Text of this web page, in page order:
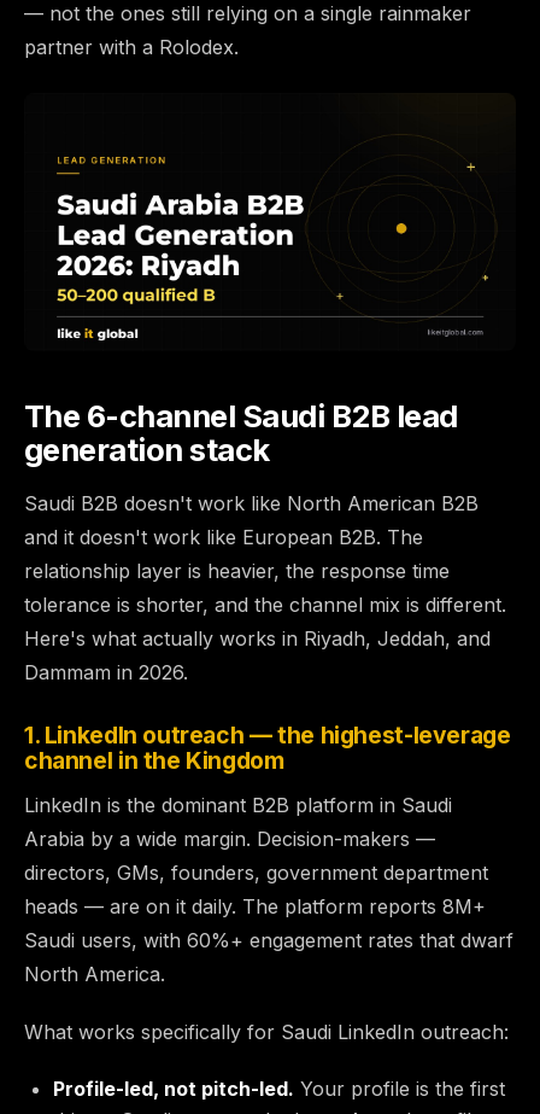
— not the ones still relying on a single rainmaker
partner with a Rolodex.
The 6-channel Saudi B2B lead
generation stack
Saudi B2B doesn't work like North American B2B
and it doesn't work like European B2B. The
relationship layer is heavier, the response time
tolerance is shorter, and the channel mix is different.
Here's what actually works in Riyadh, Jeddah, and
Dammam in 2026.
1. LinkedIn outreach — the highest-leverage
channel in the Kingdom
LinkedIn is the dominant B2B platform in Saudi
Arabia by a wide margin. Decision-makers —
directors, GMs, founders, government department
heads — are on it daily. The platform reports 8M+
Saudi users, with 60%+ engagement rates that dwarf
North America.
What works specifically for Saudi LinkedIn outreach:
Profile-led, not pitch-led. Your profile is the first